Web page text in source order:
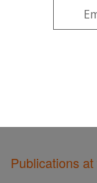
Publications